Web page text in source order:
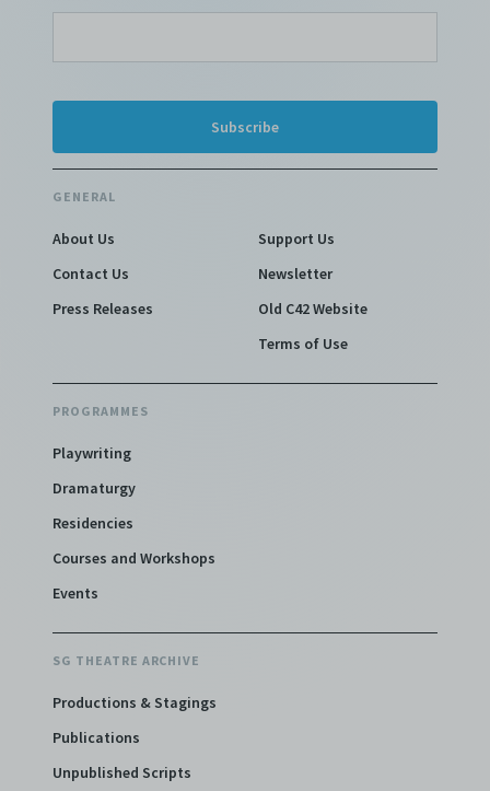
GENERAL
About Us
Contact Us
Press Releases
Support Us
Newsletter
Old C42 Website
Terms of Use
PROGRAMMES
Playwriting
Dramaturgy
Residencies
Courses and Workshops
Events
SG THEATRE ARCHIVE
Productions & Stagings
Publications
Unpublished Scripts